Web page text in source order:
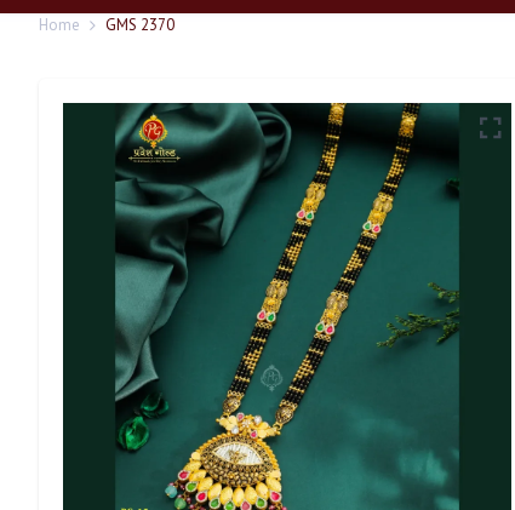
Home GMS 2370